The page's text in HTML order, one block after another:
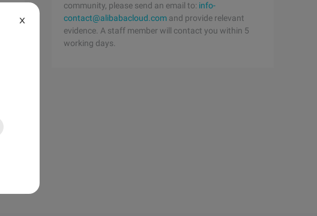
community, please send an email to: info-
contact@alibabacloud.com and provide relevant
evidence. A staff member will contact you within 5
working days.
X